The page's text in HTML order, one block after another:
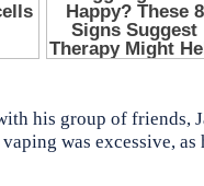
his group of friends,
was excessive,